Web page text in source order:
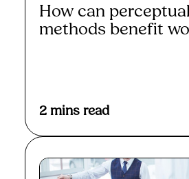
How can
methods benefit
2 mins read